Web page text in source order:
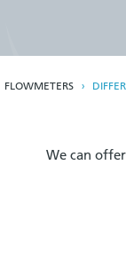
FLOWMETERS
We can